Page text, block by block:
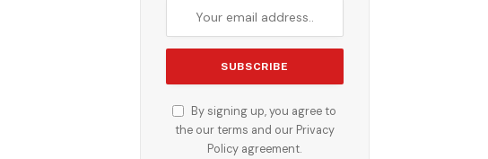
By signing up, you agree to
the our terms and our Privacy
Policy agreement.